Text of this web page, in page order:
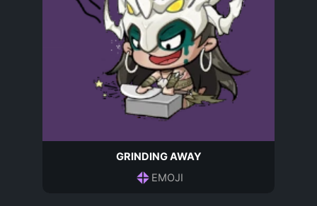
GRINDING AWAY
EMOJI